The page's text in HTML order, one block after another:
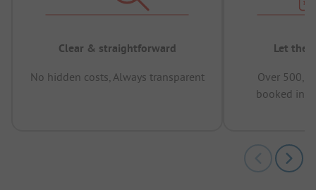
Clear & straightforward
No hidden costs, Always transparent
Let the
Over
booked in